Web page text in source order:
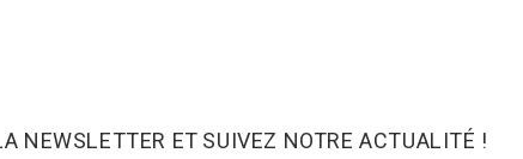
NEWSLETTER ET SUIVEZ NOTRE ACTUALITÉ !